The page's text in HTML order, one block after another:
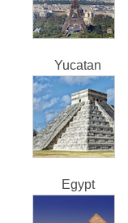
Yucatan
Egypt